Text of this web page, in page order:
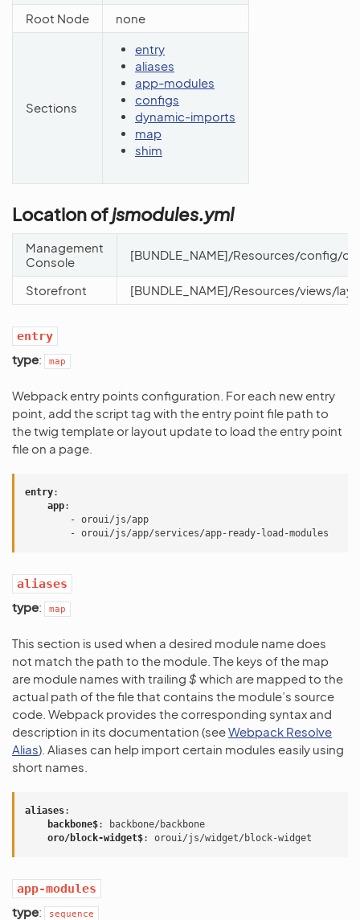
Root Node none
Sections
entry
aliases
app-modules
configs
dynamic-imports
map
shim
Location ofjsmodules.yml
Management
Console
[BUNDLE_NAME]/Resources/config/
Storefront [BUNDLE_NAME]/Resources/views/
entry
type: map
Webpack entry points configuration. For each new entry
point, add the script tag with the entry point file path to
the twig template or layout update to load the entry point
file on a page.
entry:
app:
- oroui/js/app
- oroui/js/app/services/app-ready-load-modules
aliases
type: map
This section is used when a desired module name does
not match the path to the module. The keys of the map
are module names with trailing $ which are mapped to the
actual path of the file that contains the module’s source
code. Webpack provides the corresponding syntax and
description in its documentation (seeWebpack Resolve
Alias). Aliases can help import certain modules easily using
short names.
aliases:
backbone$:
backbone/backbone
oro/block-widget$: oroui/js/widget/block-widget
app-modules
type: sequence